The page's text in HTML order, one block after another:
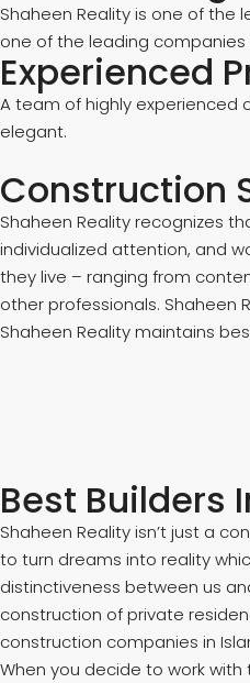
Shaheen Reality is one of
one of the leading
Experienced
A team of highly experienced
elegant.
Construction
Shaheen Reality recognizes
individualized attention, and
they live – ranging from
other professionals. Shaheen
Shaheen Reality maintains
Best Builders
Shaheen Reality isn’t just a
to turn dreams into reality
distinctiveness between us
construction of private
construction companies in
When you decide to work